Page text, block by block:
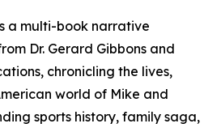
a multi-book narrative
Dr. Gerard Gibbons and
chronicling the lives,
world of Mike and
sports history, family saga,